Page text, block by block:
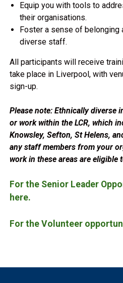
Equip you with tools to
their organisations.
Foster a sense of belonging
diverse staff.
All participants will receive
take place in Liverpool, with
sign-up.
Please note: Ethnically diverse
or work within the LCR, which
Knowsley, Sefton, St Helens,
any staff members from your
work in these areas are eligible
For the Senior Leader
here.
For the Volunteer